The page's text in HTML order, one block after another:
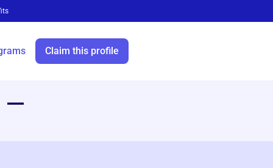
Claim this profile
—